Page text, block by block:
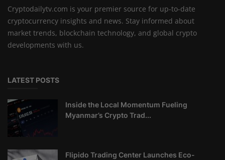
Cryptodailytv.com is your premier source for up-to-date
cryptocurrency insights and news. Stay informed about
market trends, blockchain technology, and global crypto
developments with us.
LATEST POSTS
Inside the Local Momentum Fueling
Myanmar’s Crypto Trad...
Flipido Trading Center Launches Eco-